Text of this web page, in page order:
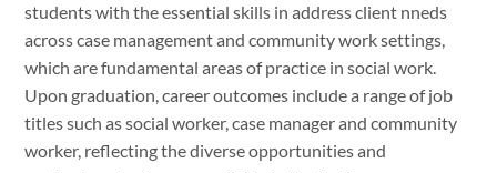
students with the essential skills in address client nneds
across case management and community work settings,
which are fundamental areas of practice in social work.
Upon graduation, career outcomes include a range of job
titles such as social worker, case manager and community
worker, reflecting the diverse opportunities and